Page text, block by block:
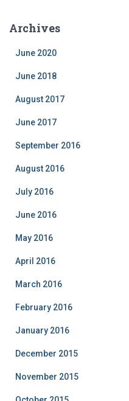
gArchives
June 2020
June 2018
August 2017
June 2017
September 2016
August 2016
July 2016
June 2016
May 2016
April 2016
March 2016
February 2016
January 2016
December 2015
November 2015